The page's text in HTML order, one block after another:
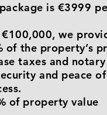
is €3999
we
of the property’s
taxes and
and peace
of property value